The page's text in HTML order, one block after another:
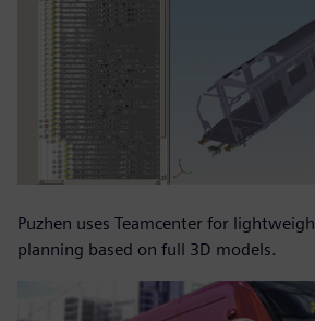
Puzhen uses Teamcenter for
planning based on full 3D models.